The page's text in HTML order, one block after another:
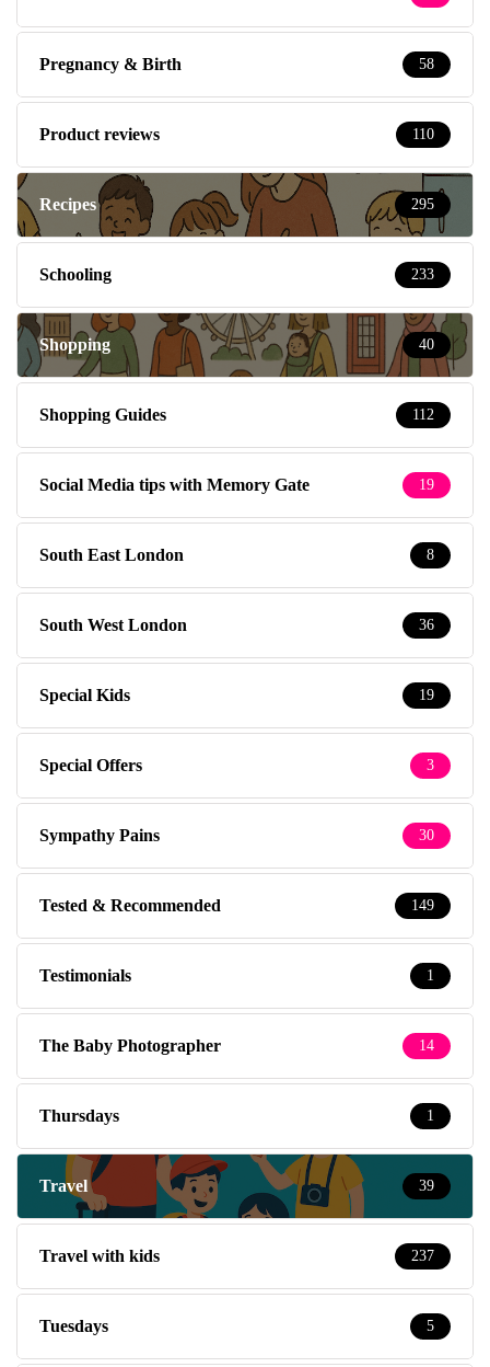
Pregnancy & Birth 58
Product reviews 110
Recipes 295
Schooling 233
Shopping 40
Shopping Guides 112
Social Media tips with Memory Gate 19
South East London 8
South West London 36
Special Kids 19
Special Offers 3
Sympathy Pains 30
Tested & Recommended 149
Testimonials 1
The Baby Photographer 14
Thursdays 1
Travel 39
Travel with kids 237
Tuesdays 5